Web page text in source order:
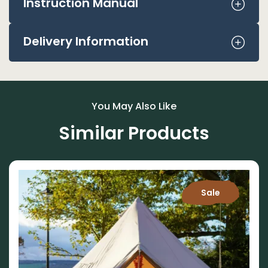
Instruction Manual
Delivery Information
You May Also Like
Similar Products
Sale